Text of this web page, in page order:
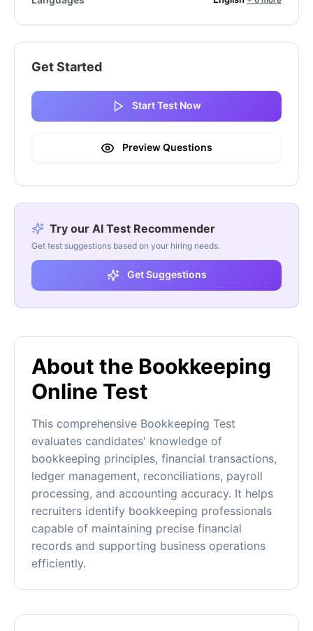
About the Bookkeeping
Online Test
This comprehensive Bookkeeping Test
evaluates candidates' knowledge of
bookkeeping principles, financial transactions,
ledger management, reconciliations, payroll
processing, and accounting accuracy. It helps
recruiters identify bookkeeping professionals
capable of maintaining precise financial
records and supporting business operations
efficiently.
Get Started
Start Test Now
Preview Questions
Try our AI Test Recommender
Get test suggestions based on your hiring needs.
Get Suggestions